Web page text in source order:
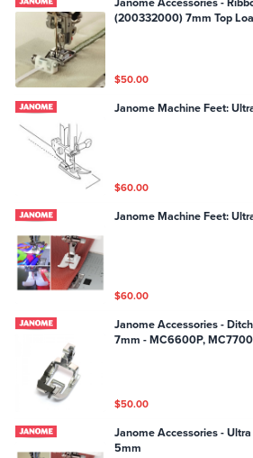
(200332000) 7mm Top
$50.00
Janome Machine Feet:
$60.00
Janome Machine Feet:
$60.00
Janome Accessories -
7mm - MC6600P,
$50.00
Janome Accessories -
5mm